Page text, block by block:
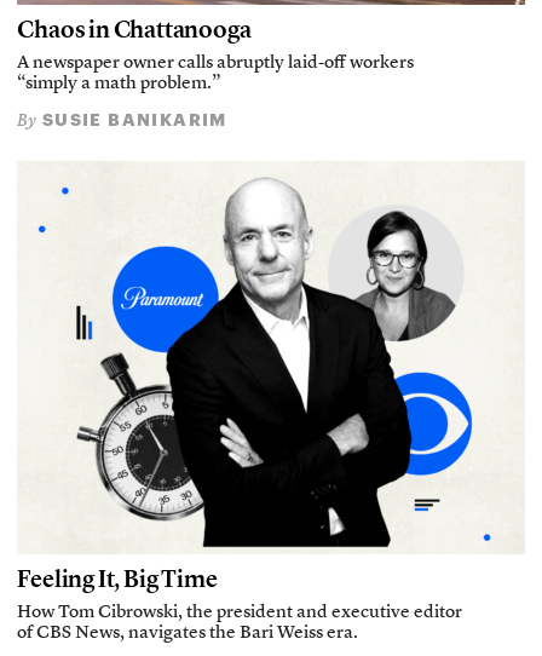
Chaos in Chattanooga
A newspaper owner calls abruptly laid-off workers
“simply a math problem.”
By SUSIE BANIKARIM
Feeling It, Big Time
How Tom Cibrowski, the president and executive editor
of CBS News, navigates the Bari Weiss era.